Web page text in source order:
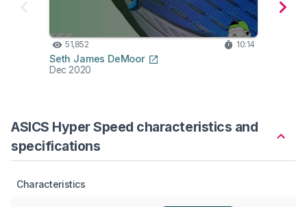
51,852 10:14
Seth James DeMoor
Dec 2020
ASICS Hyper Speed characteristics and
specifications
Characteristics